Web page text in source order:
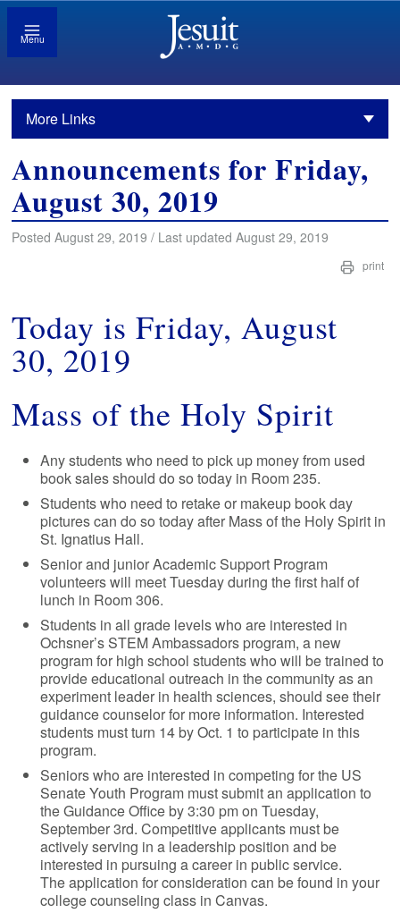
Menu
More Links
Announcements for Friday,
August 30, 2019
Posted August 29, 2019 / Last updated August 29, 2019
print
Today is Friday, August
30, 2019
Mass of the Holy Spirit
Any students who need to pick up money from used
book sales should do so today in Room 235.
Students who need to retake or makeup book day
pictures can do so today after Mass of the Holy Spirit in
St. Ignatius Hall.
Senior and junior Academic Support Program
volunteers will meet Tuesday during the first half of
lunch in Room 306.
Students in all grade levels who are interested in
Ochsner’s STEM Ambassadors program, a new
program for high school students who will be trained to
provide educational outreach in the community as an
experiment leader in health sciences, should see their
guidance counselor for more information. Interested
students must turn 14 by Oct. 1 to participate in this
program.
Seniors who are interested in competing for the US
Senate Youth Program must submit an application to
the Guidance Office by 3:30 pm on Tuesday,
September 3rd. Competitive applicants must be
actively serving in a leadership position and be
interested in pursuing a career in public service.
The application for consideration can be found in your
college counseling class in Canvas.